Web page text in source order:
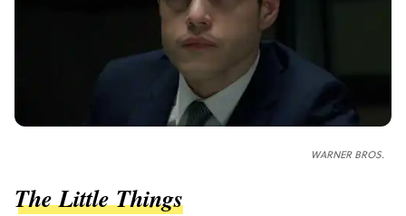
WARNER BROS.
The Little Things